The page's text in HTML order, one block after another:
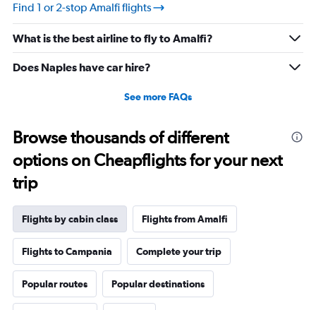
Find 1 or 2-stop Amalfi flights
What is the best airline to fly to Amalfi?
Does Naples have car hire?
See more FAQs
Browse thousands of different
options on Cheapflights for your next
trip
Flights by cabin class Flights from Amalfi
Flights to Campania Complete your trip
Popular routes Popular destinations